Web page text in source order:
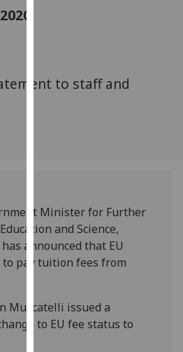
third
parties.
cookies
and
how
we
on
our
to staff and
Minister for Further
and Science,
announced that EU
pay tuition fees from
Muscatelli issued a
to EU fee status to